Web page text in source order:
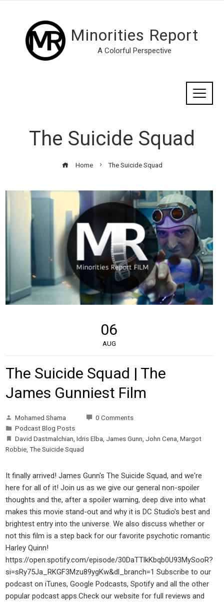
Minorities Report
A Colorful Perspective
The Suicide Squad
Home The Suicide Squad
06
AUG
The Suicide Squad | The
James Gunniest Film
Mohamed Shama
0 Comments
Podcast Blog Posts
David Dastmalchian, Idris Elba, James Gunn, John Cena, Margot
Robbie, The Suicide Squad
It finally arrived! James Gunn's The Suicide Squad, and we're
here for all of it! Join us as we give our general non-spoiler
thoughts and the, after a spoiler warning, deep dive into what
makes this movie stand-out and why it is DC Studio's best and
brightest entry into the universe. We also discuss whether or
not this film is a step back for our favorite psychotic romantic
Harley Quinn!
https://open.spotify.com/episode/30DaTTlkKbqb0U93MySooR?
si=sRy75Ja_RKGF3Mzu89ygKw&dl_branch=1 Subscribe to our
podcast on iTunes, Google Podcasts, Spotify and all the other
popular podcast apps.Check our website for full reviews and